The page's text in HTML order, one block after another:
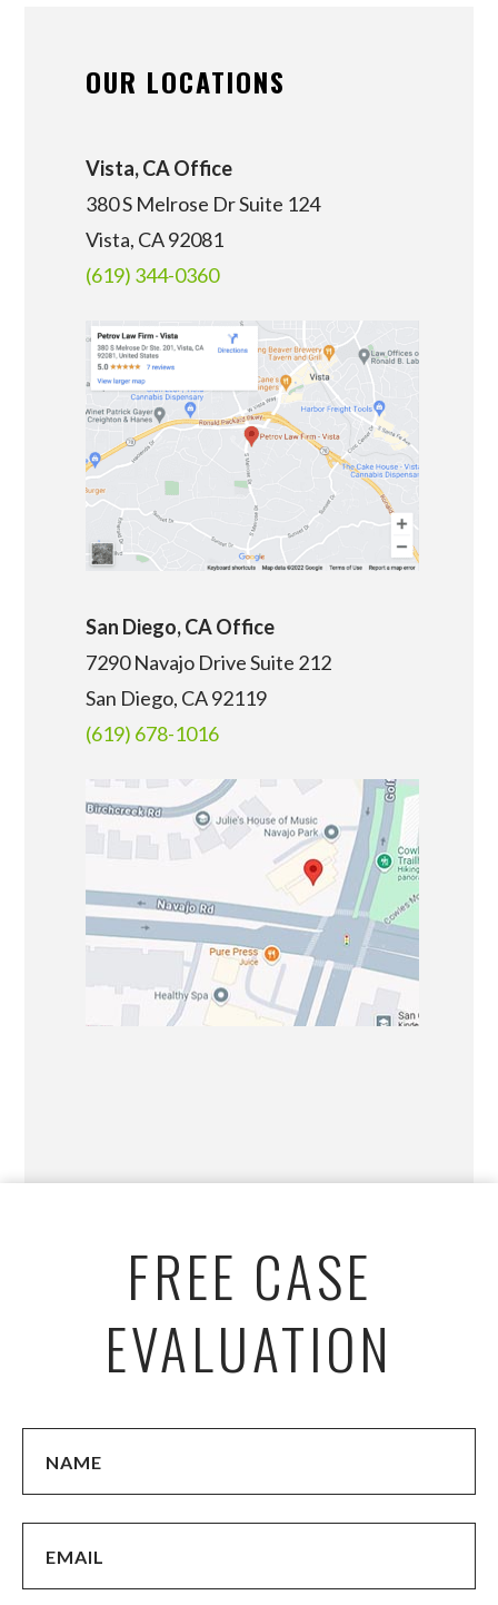
OUR LOCATIONS
Vista, CA Office
380 S Melrose Dr Suite 124
Vista, CA 92081
(619) 344-0360
San Diego, CA Office
7290 Navajo Drive Suite 212
San Diego, CA92119
(619) 678-1016
FREE CASE
EVALUATION